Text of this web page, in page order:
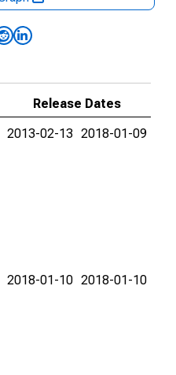
Release Dates
2013-02-13 2018-01-09
2018-01-10 2018-01-10